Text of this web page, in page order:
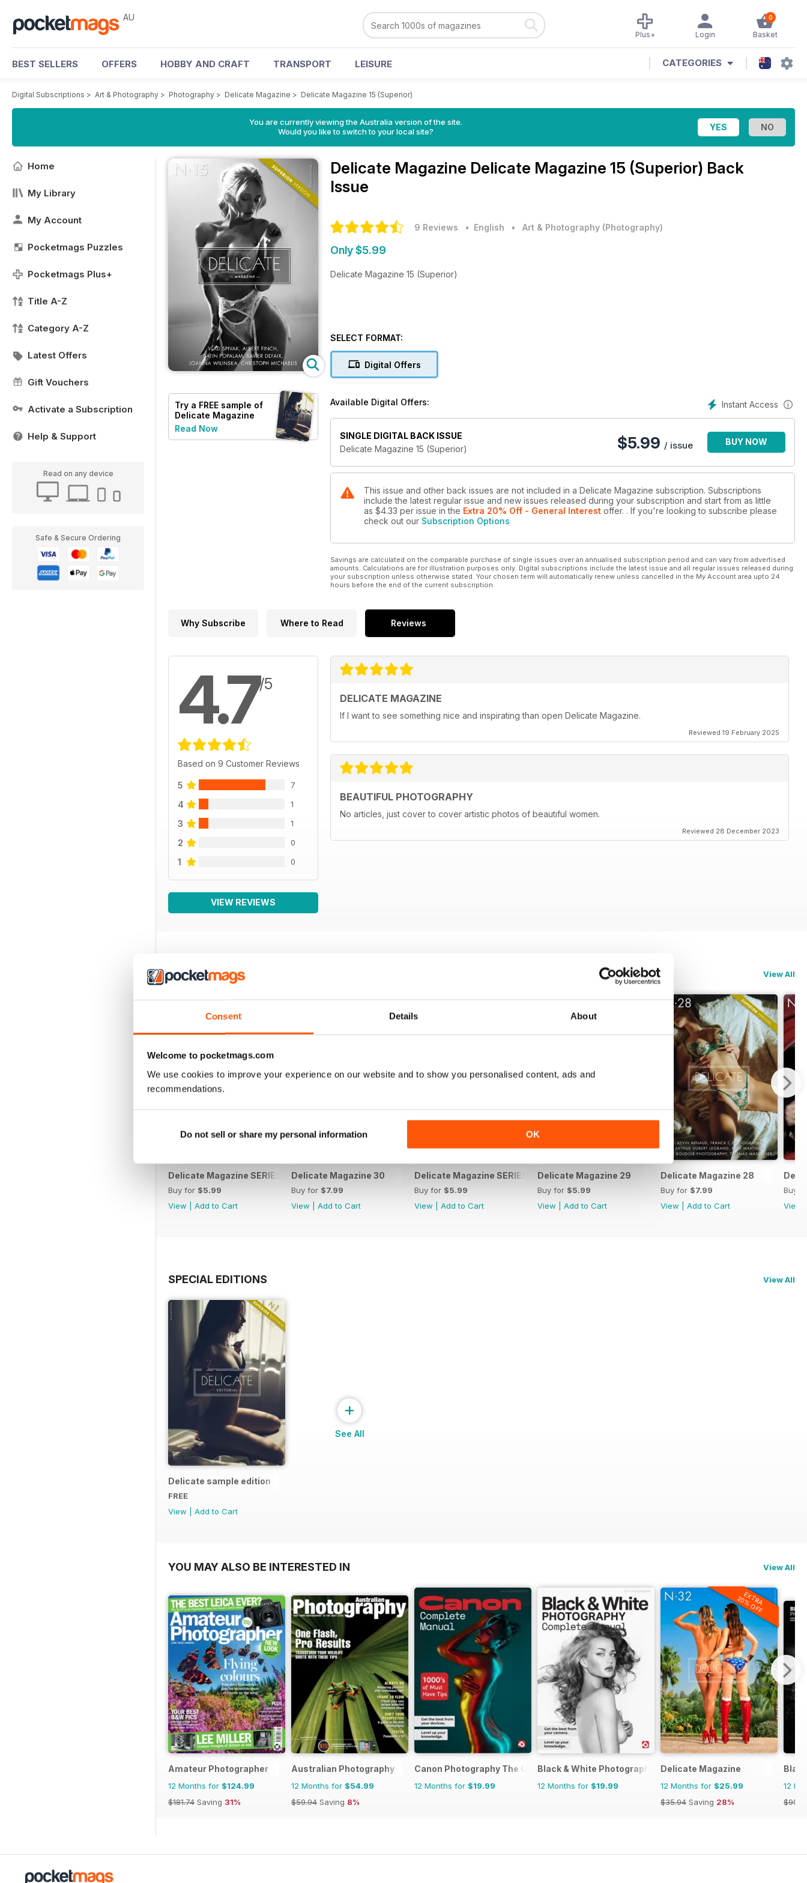
Consent Details About
Welcome to pocketmags.com
We use cookies to improve your experience on our website and to show you personalised content, ads and
recommendations.
Do not sell or share my personal information OK
AU 0
Basket
Login
Plus+
BEST SELLERS OFFERS HOBBY AND CRAFT TRANSPORT LEISURE CATEGORIES
Digital Subscriptions > Art & Photography > Photography > Delicate Magazine > Delicate Magazine 15 (Superior)
You are currently viewing the Australia version of the site.
Would you like to switch to your local site?
Home
My Library
My Account
Pocketmags Puzzles
Pocketmags Plus+
Title A-Z
Category A-Z
Latest Offers
Gift Vouchers
Activate a Subscription
Help & Support
Read on any device
Safe & Secure Ordering
Try a FREE sample of
Delicate Magazine
Read Now
Delicate Magazine Delicate Magazine 15 (Superior) Back
Issue
9 Reviews • English • Art & Photography (Photography)
Only $5.99
Delicate Magazine 15 (Superior)
SELECT FORMAT:
Digital Offers
Instant Access
Available Digital Offers:
SINGLE DIGITAL BACK ISSUE
Delicate Magazine 15 (Superior)
$5.99 / issue BUY NOW
This issue and other back issues are not included in a Delicate Magazine subscription. Subscriptions
include the latest regular issue and new issues released during your subscription and start from as little
as $4.33 per issue in the Extra 20% Off - General Interest offer. . If you're looking to subscribe please
check out our Subscription Options
Savings are calculated on the comparable purchase of single issues over an annualised subscription period and can vary from advertised
amounts. Calculations are for illustration purposes only. Digital subscriptions include the latest issue and all regular issues released during
your subscription unless otherwise stated. Your chosen term will automatically renew unless cancelled in the My Account area upto 24
hours before the end of the current subscription.
Why Subscribe Where to Read Reviews
4.7/5
Based on 9 Customer Reviews
5 7
4 1
3 1
2 0
1 0
VIEW REVIEWS
DELICATE MAGAZINE
If I want to see something nice and inspirating than open Delicate Magazine.
Reviewed 19 February 2025
BEAUTIFUL PHOTOGRAPHY
No articles, just cover to cover artistic photos of beautiful women.
Reviewed 28 December 2023
BACK ISSUES View All
Delicate Magazine SERIES 3 (special issue)
Buy for $5.99
View
Add to Cart
Delicate Magazine 30
Buy for $7.99
View
Add to Cart
Delicate Magazine SERIES 2 (special issue)
Buy for $5.99
View
Add to Cart
Delicate Magazine 29
Buy for $5.99
View
Add to Cart
Delicate Magazine 28
Buy for $7.99
View
Add to Cart
Buy
View
SPECIAL EDITIONS View All
Delicate sample edition
FREE
View
Add to Cart
+
See All
YOU MAY ALSO BE INTERESTED IN View All
Amateur Photographer
12 Months for $124.99
$181.74 Saving 31%
Australian Photography
12 Months for $54.99
$59.94 Saving 8%
Canon Photography The Complete Manual
12 Months for $19.99
Black & White Photography The Complete Manual
12 Months for $19.99
EXTRA
20% OFF
Delicate Magazine
12 Months for $25.99
$35.94 Saving 28%
12